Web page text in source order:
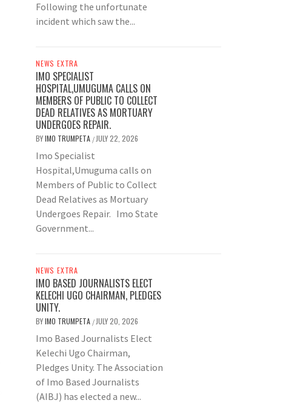
Following the unfortunate
incident which saw the...
NEWS EXTRA
IMO SPECIALIST
HOSPITAL,UMUGUMA CALLS ON
MEMBERS OF PUBLIC TO COLLECT
DEAD RELATIVES AS MORTUARY
UNDERGOES REPAIR.
BYIMO TRUMPETA / JULY 22, 2026
Imo Specialist
Hospital,Umuguma calls on
Members of Public to Collect
Dead Relatives as Mortuary
Undergoes Repair. Imo State
Government...
NEWS EXTRA
IMO BASED JOURNALISTS ELECT
KELECHI UGO CHAIRMAN, PLEDGES
UNITY.
BYIMO TRUMPETA / JULY 20, 2026
Imo Based Journalists Elect
Kelechi Ugo Chairman,
Pledges Unity. The Association
of Imo Based Journalists
(AIBJ) has elected a new...